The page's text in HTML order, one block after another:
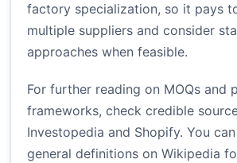
factory specialization, so it pays
multiple suppliers and consider
approaches when feasible.
For further reading on MOQs and
frameworks, check credible
Investopedia and Shopify. You
general definitions on Wikipedia